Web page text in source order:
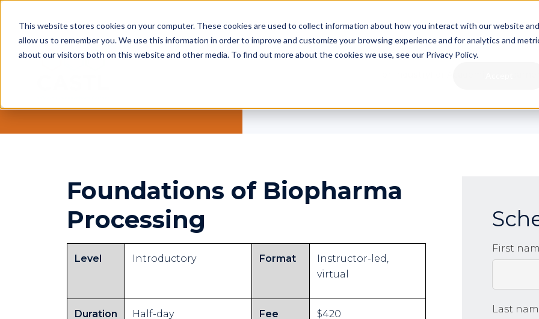
This website stores cookies on your computer. These cookies are used to collect information about how you interact with our website and
allow us to remember you. We use this information in order to improve and customize your browsing experience and for analytics and
about our visitors both on this website and other media. To find out more about the cookies we use, see our Privacy Policy.
First
Last
Foundations of Biopharma
Processing
Level Introductory Format
Instructor-led,
virtual
Duration Half-day Fee $420